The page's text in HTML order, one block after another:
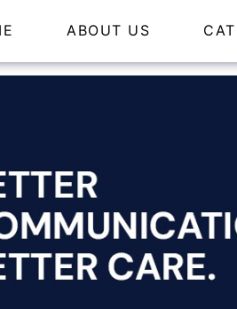
ABOUT US